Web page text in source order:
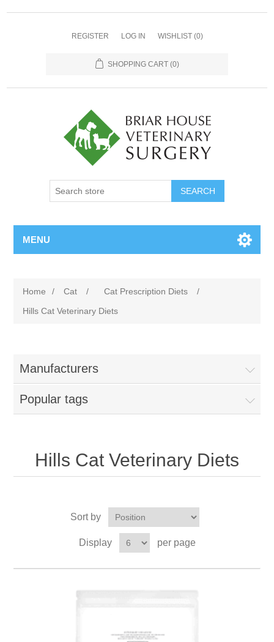
REGISTER LOG IN WISHLIST (0)
SHOPPING CART (0)
MENU
Home / Cat / Cat Prescription Diets
/
Hills Cat Veterinary Diets
Manufacturers
Popular tags
Hills Cat Veterinary Diets
Sort by
Display per page